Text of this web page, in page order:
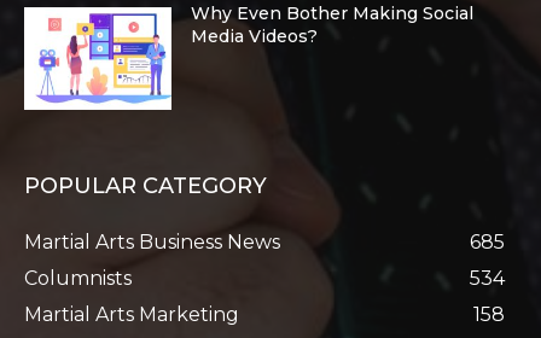
Why Even Bother Making Social
Media Videos?
POPULAR CATEGORY
Martial Arts Business News
685
Columnists
534
Martial Arts Marketing
158